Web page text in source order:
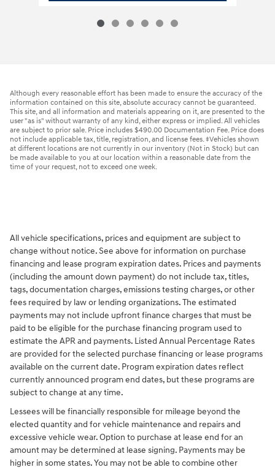
Although every reasonable effort has been made to ensure the accuracy of the
information contained on this site, absolute accuracy cannot be guaranteed.
This site, and all information and materials appearing on it, are presented to the
user "as is" without warranty of any kind, either express or implied. All vehicles
are subject to prior sale. Price includes $490.00 Documentation Fee. Price does
not include applicable tax, title, registration, and license fees. ‡Vehicles shown
at different locations are not currently in our inventory (Not in Stock) but can
be made available to you at our location within a reasonable date from the
time of your request, not to exceed one week.
All vehicle specifications, prices and equipment are subject to
change without notice. See above for information on purchase
financing and lease program expiration dates. Prices and payments
(including the amount down payment) do not include tax, titles,
tags, documentation charges, emissions testing charges, or other
fees required by law or lending organizations. The estimated
payments may not include upfront finance charges that must be
paid to be eligible for the purchase financing program used to
estimate the APR and payments. Listed Annual Percentage Rates
are provided for the selected purchase financing or lease programs
available on the current date. Program expiration dates reflect
currently announced program end dates, but these programs are
subject to change at any time.
Lessees will be financially responsible for mileage beyond the
elected quantity and for vehicle maintenance and repairs and
excessive vehicle wear. Option to purchase at lease end for an
amount may be determined at lease signing. Payments may be
higher in some states. You may not be able to combine other